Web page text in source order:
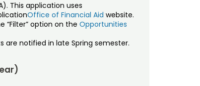
This application uses
Office of Financial Aid website.
“Filter” option on the Opportunities
are notified in late Spring semester.